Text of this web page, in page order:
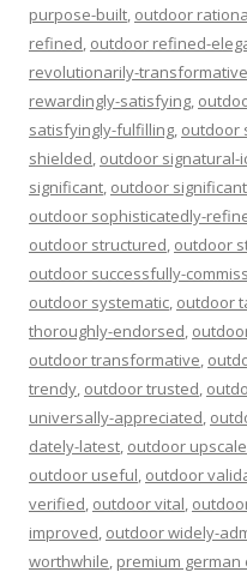
purpose-built, outdoor
refined, outdoor refined-
revolutionarily-transformative
rewardingly-satisfying,
satisfyingly-fulfilling, outdoor
shielded, outdoor signatural-
significant, outdoor
outdoor sophisticatedly-
outdoor structured, outdoor
outdoor successfully-
outdoor systematic, outdoor
thoroughly-endorsed,
outdoor transformative,
trendy, outdoor trusted,
universally-appreciated,
dately-latest, outdoor upscale
outdoor useful, outdoor
verified, outdoor vital,
improved, outdoor widely-
worthwhile, premium